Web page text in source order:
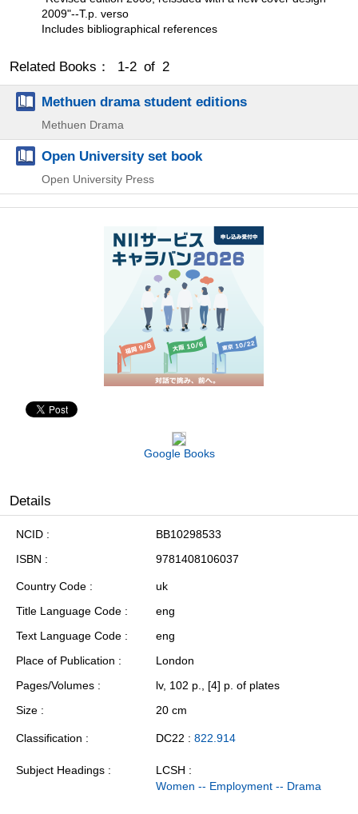
2009"--T.p. verso
Includes bibliographical references
Related Books： 1-2 of 2
Methuen drama student editions
Methuen Drama
Open University set book
Open University Press
Google Books
Details
NCID
BB10298533
ISBN
9781408106037
Country Code
uk
Title Language Code
eng
Text Language Code
eng
Place of Publication
London
Pages/Volumes
lv, 102 p., [4] p. of plates
Size
20 cm
Classification DC22 : 822.914
Subject Headings
LCSH :
Women -- Employment -- Drama